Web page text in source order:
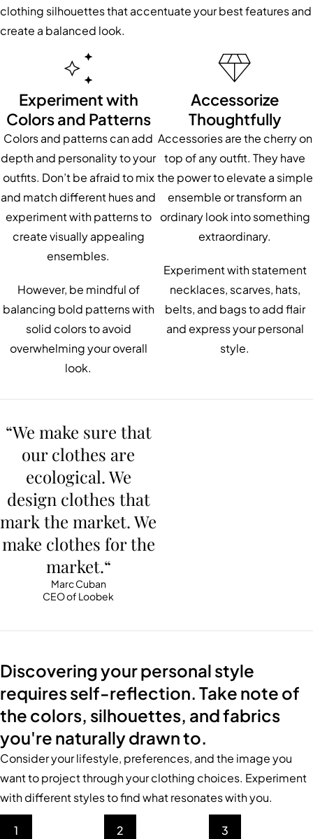
clothing silhouettes that accentuate your best features and
create a balanced look.
Experiment with
Colors and Patterns
Colors and patterns can add
depth and personality to your
outfits. Don’t be afraid to mix
and match different hues and
experiment with patterns to
create visually appealing
ensembles.
However, be mindful of
balancing bold patterns with
solid colors to avoid
overwhelming your overall
look.
Accessorize
Thoughtfully
Accessories are the cherry on
top of any outfit. They have
the power to elevate a simple
ensemble or transform an
ordinary look into something
extraordinary.
Experiment with statement
necklaces, scarves, hats,
belts, and bags to add flair
and express your personal
style.
“We make sure that
our clothes are
ecological. We
design clothes that
mark the market. We
make clothes for the
market.“
Marc Cuban
CEO of Loobek
Discovering your personal style
requires self-reflection. Take note of
the colors, silhouettes, and fabrics
you're naturally drawn to.
Consider your lifestyle, preferences, and the image you
want to project through your clothing choices. Experiment
with different styles to find what resonates with you.
1 2 3